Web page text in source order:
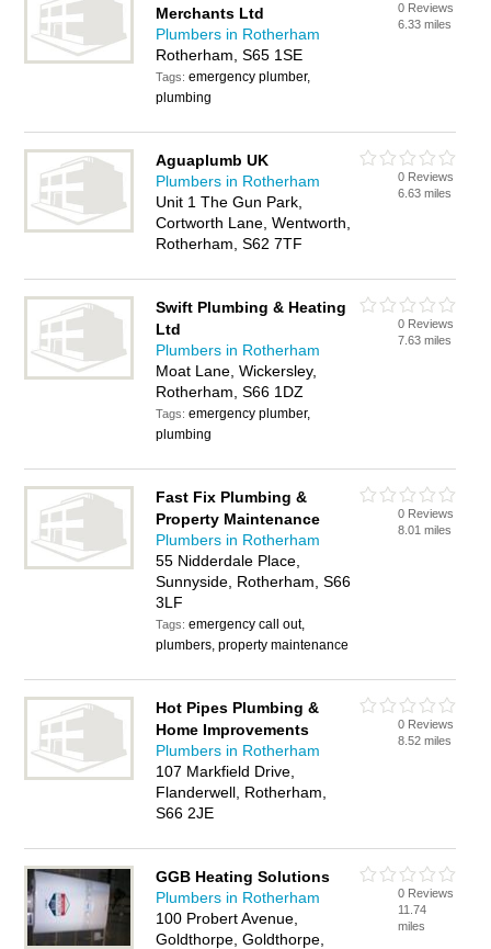
Merchants Ltd
Plumbers in Rotherham
Rotherham, S65 1SE
Tags:emergency plumber,
plumbing
0 Reviews
6.33 miles
Aguaplumb UK
Plumbers in Rotherham
Unit 1 The Gun Park,
Cortworth Lane, Wentworth,
Rotherham, S62 7TF
0 Reviews
6.63 miles
Swift Plumbing & Heating
Ltd
Plumbers in Rotherham
Moat Lane, Wickersley,
Rotherham, S66 1DZ
Tags:emergency plumber,
plumbing
0 Reviews
7.63 miles
Fast Fix Plumbing &
Property Maintenance
Plumbers in Rotherham
55 Nidderdale Place,
Sunnyside, Rotherham, S66
3LF
Tags:emergency call out,
plumbers, property maintenance
0 Reviews
8.01 miles
Hot Pipes Plumbing &
Home Improvements
Plumbers in Rotherham
107 Markfield Drive,
Flanderwell, Rotherham,
S66 2JE
0 Reviews
8.52 miles
GGB Heating Solutions
Plumbers in Rotherham
100 Probert Avenue,
Goldthorpe, Goldthorpe,
0 Reviews
11.74
miles